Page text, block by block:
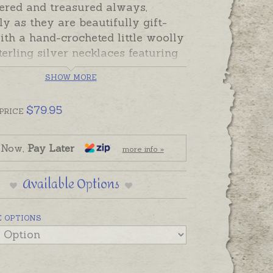
and treasured always,
as they are beautifully gift-
a hand-crocheted little woolly
silver necklaces featuring
Fawns, Elephants, Bunny
and Little Lambs. Original design
on sterling silver chains and can
or dates.
are available in the following
SHOW MORE
PRICE $79.95
Pay Later more info »
Available Options
OPTIONS